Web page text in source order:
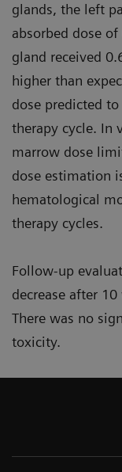
glands, the left
absorbed dose
gland received
higher than
dose predicted
therapy cycle. In
marrow dose
dose estimation
hematological
therapy cycles.
Follow-up
decrease after
There was no
toxicity.